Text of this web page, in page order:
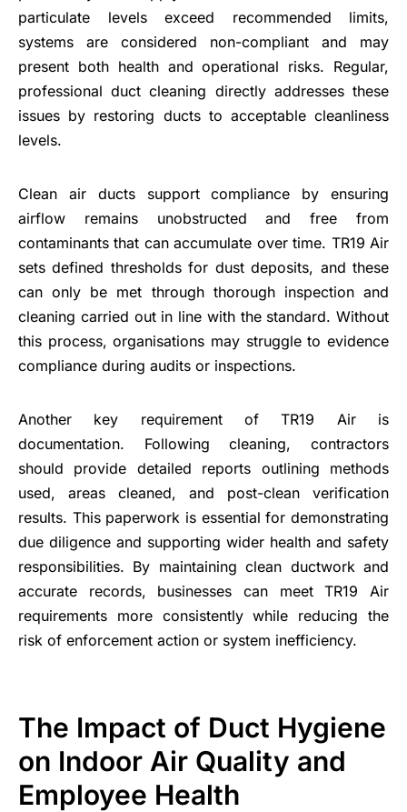
particulate levels exceed recommended limits,
systems are considered non-compliant and may
present both health and operational risks. Regular,
professional duct cleaning directly addresses these
issues by restoring ducts to acceptable cleanliness
levels.
Clean air ducts support compliance by ensuring
airflow remains unobstructed and free from
contaminants that can accumulate over time. TR19 Air
sets defined thresholds for dust deposits, and these
can only be met through thorough inspection and
cleaning carried out in line with the standard. Without
this process, organisations may struggle to evidence
compliance during audits or inspections.
Another key requirement of TR19 Air is
documentation. Following cleaning, contractors
should provide detailed reports outlining methods
used, areas cleaned, and post-clean verification
results. This paperwork is essential for demonstrating
due diligence and supporting wider health and safety
responsibilities. By maintaining clean ductwork and
accurate records, businesses can meet TR19 Air
requirements more consistently while reducing the
risk of enforcement action or system inefficiency.
The Impact of Duct Hygiene
on Indoor Air Quality and
Employee Health